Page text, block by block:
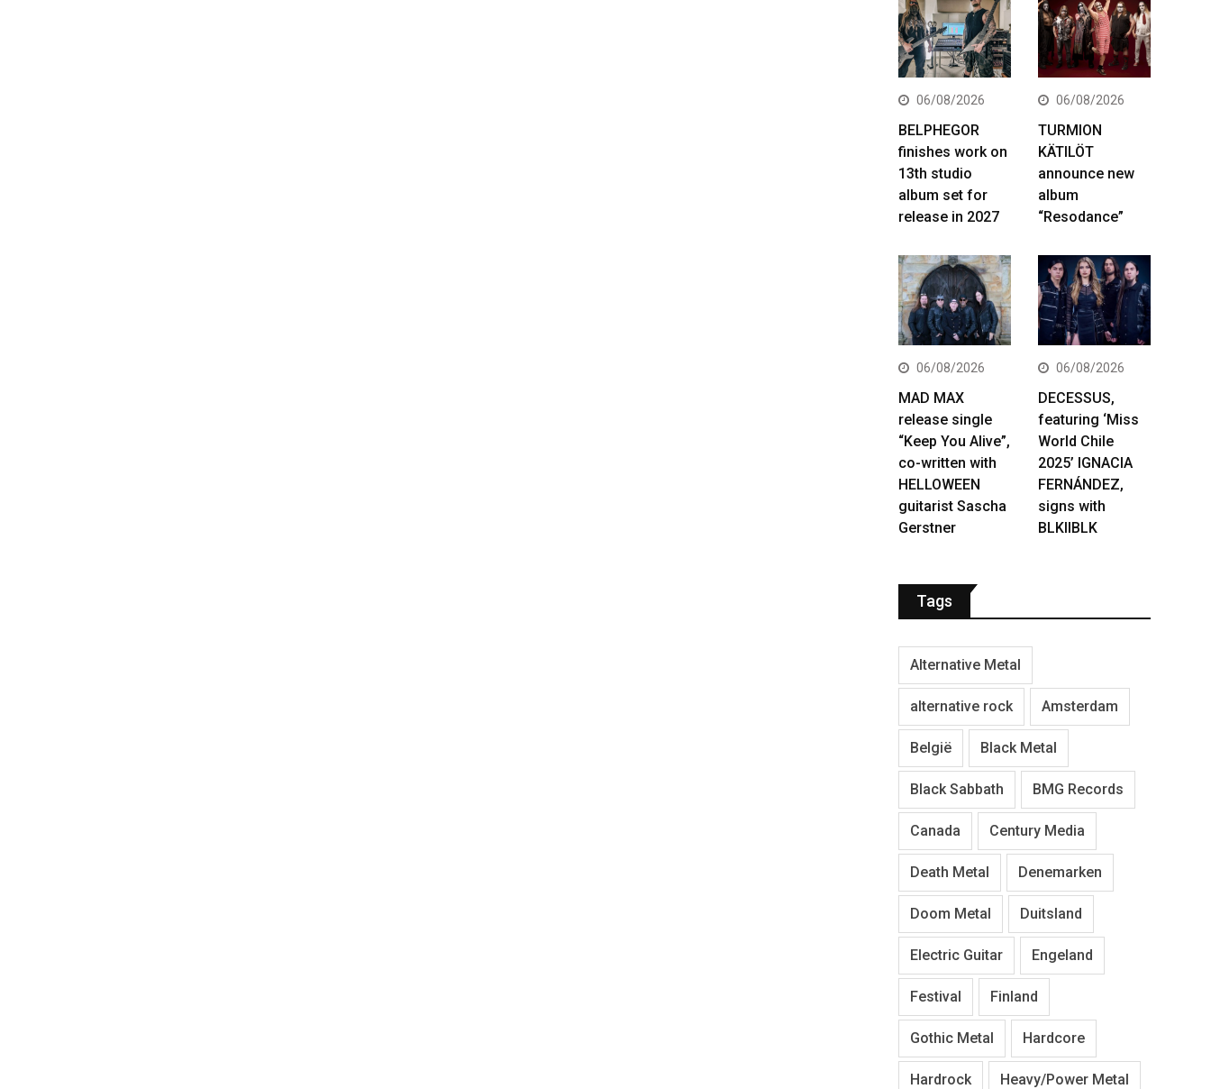
06/08/2026
BELPHEGOR
finishes work on
13th studio
album set for
release in 2027
06/08/2026
TURMION
KÄTILÖT
announce new
album
“Resodance”
06/08/2026
MAD MAX
release single
“Keep You Alive”,
co-written with
HELLOWEEN
guitarist Sascha
Gerstner
06/08/2026
DECESSUS,
featuring ‘Miss
World Chile
2025’ IGNACIA
FERNÁNDEZ,
signs with
BLKIIBLK
Tags
Alternative Metal
alternative rock Amsterdam
België Black Metal
Black Sabbath BMG Records
Canada Century Media
Death Metal Denemarken
Doom Metal Duitsland
Electric Guitar Engeland
Festival Finland
Gothic Metal Hardcore
Hardrock Heavy/Power Metal